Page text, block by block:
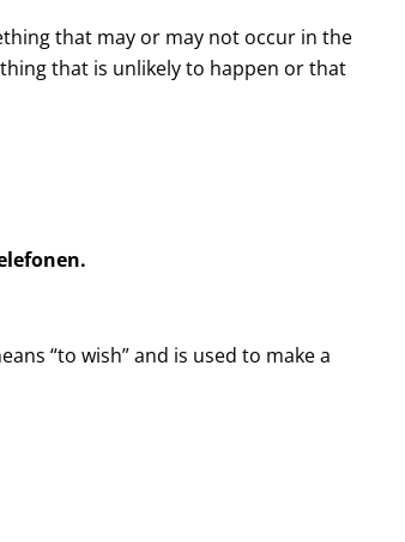
that may or may not occur in the
that is unlikely to happen or that
“to wish” and is used to make a